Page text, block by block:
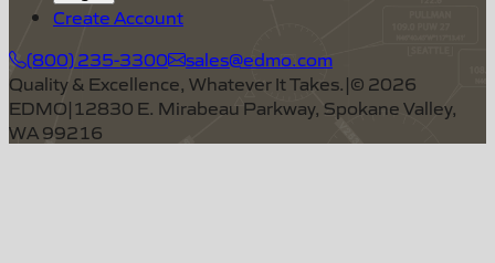
Create Account
(800) 235-3300
sales@edmo.com
Quality & Excellence, Whatever It Takes.|© 2026
EDMO|12830 E. Mirabeau Parkway, Spokane Valley,
WA 99216